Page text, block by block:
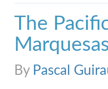
The
By Pascal